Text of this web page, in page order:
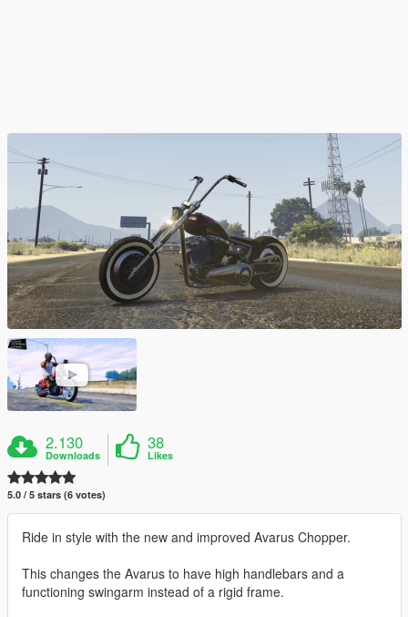
2.130
Downloads
38
Likes
5.0 / 5 stars (6 votes)
Ride in style with the new and improved Avarus Chopper.
This changes the Avarus to have high handlebars and a
functioning swingarm instead of a rigid frame.